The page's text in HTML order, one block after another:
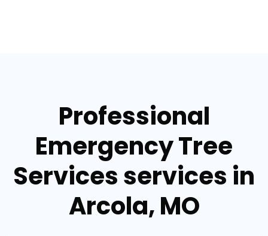
Professional
Emergency Tree
Services services in
Arcola, MO